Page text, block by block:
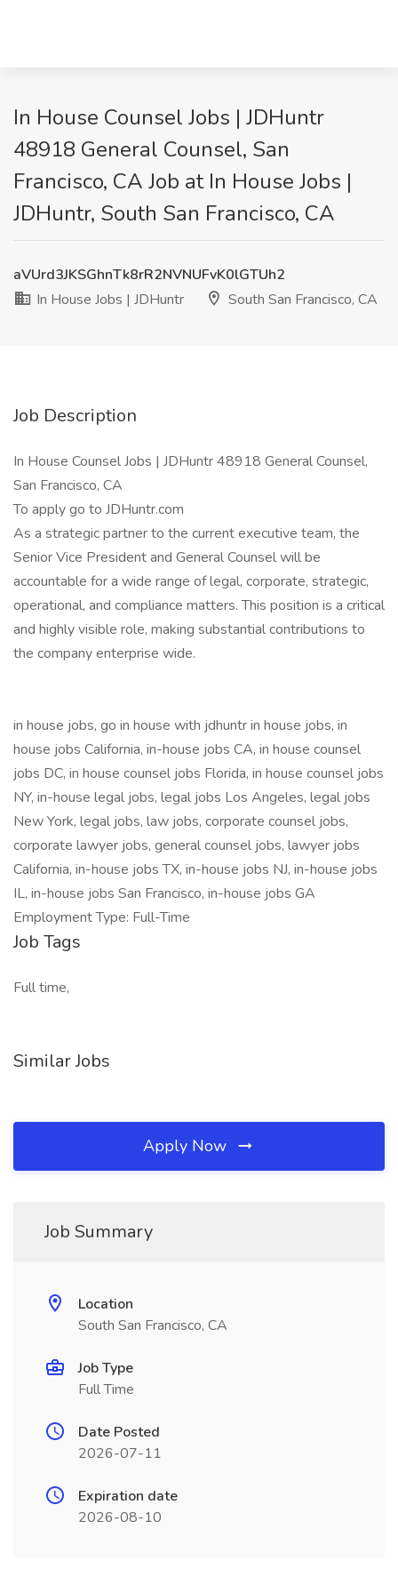
In House Counsel Jobs | JDHuntr
48918 General Counsel, San
Francisco, CA Job at In House Jobs |
JDHuntr, South San Francisco, CA
aVUrd3JKSGhnTk8rR2NVNUFvK0lGTUh2
In House Jobs | JDHuntr
South San Francisco, CA
Job Description
In House Counsel Jobs | JDHuntr 48918 General Counsel,
San Francisco, CA
To apply go to JDHuntr.com
As a strategic partner to the current executive team, the
Senior Vice President and General Counsel will be
accountable for a wide range of legal, corporate, strategic,
operational, and compliance matters. This position is a critical
and highly visible role, making substantial contributions to
the company enterprise wide.
in house jobs, go in house with jdhuntr in house jobs, in
house jobs California, in-house jobs CA, in house counsel
jobs DC, in house counsel jobs Florida, in house counsel jobs
NY, in-house legal jobs, legal jobs Los Angeles, legal jobs
New York, legal jobs, law jobs, corporate counsel jobs,
corporate lawyer jobs, general counsel jobs, lawyer jobs
California, in-house jobs TX, in-house jobs NJ, in-house jobs
IL, in-house jobs San Francisco, in-house jobs GA
Employment Type: Full-Time
Job Tags
Full time,
Similar Jobs
Apply Now
Job Summary
Location
South San Francisco, CA
Job Type
Full Time
Date Posted
2026-07-11
Expiration date
2026-08-10